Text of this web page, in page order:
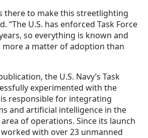
there to make this streetlighting
“The U.S. has enforced Task Force
so everything is known and
more a matter of adoption than
the U.S. Navy’s Task
experimented with the
responsible for integrating
and artificial intelligence in the
area of operations. Since its launch
worked with over 23 unmanned